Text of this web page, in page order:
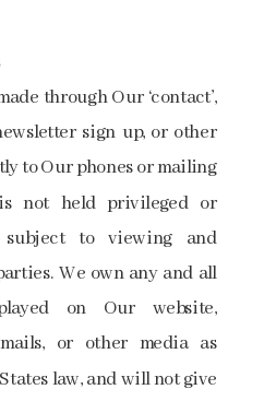
through Our ‘contact’,
sign up, or other
to Our phones or mailing
not held privileged or
to viewing and
We own any and all
on Our website,
or other media as
law, and will not give